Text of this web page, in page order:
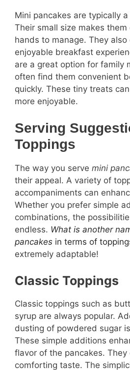
Mini pancakes are typically
Their small size makes
hands to manage. They
enjoyable breakfast
are a great option for family
often find them convenient
quickly. These tiny treats
more enjoyable.
Serving
Toppings
The way you serve mini
their appeal. A variety of
accompaniments can
Whether you prefer simple
combinations, the
endless. What is another
pancakes in terms of
extremely adaptable!
Classic Toppings
Classic toppings such as
syrup are always popular.
dusting of powdered sugar
These simple additions
flavor of the pancakes.
comforting taste. The